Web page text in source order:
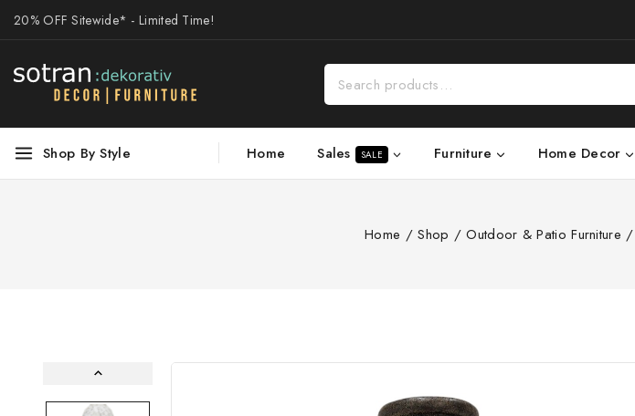
20% OFF Sitewide* - Limited Time!
Shop By Style Home Sales SALE Furniture Home Decor
Home / Shop / Outdoor & Patio Furniture /